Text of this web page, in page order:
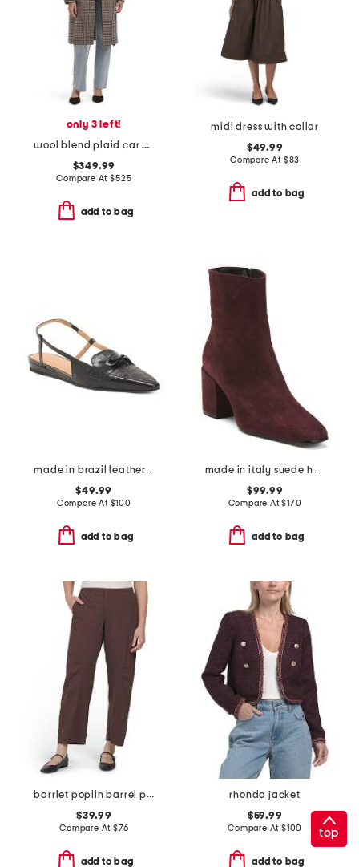
only 3 left!
wool blend plaid car coat with faux leather trim
$349.99
Compare At$525
add to bag
midi dress with collar
$49.99
Compare At $83
add to bag
made in brazil leather blake flats
$49.99
Compare At $100
add to bag
made in italy suede heel booties
$99.99
Compare At$170
add to bag
barrlet poplin barrel pants
$39.99
Compare At $76
add to bag
rhonda jacket
$59.99
Compare At $100
add to bag
top